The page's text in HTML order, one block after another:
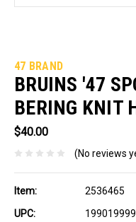
47 BRAND
BRUINS '47
BERING KNIT
$40.00
(No reviews
Item:
2536465
UPC: